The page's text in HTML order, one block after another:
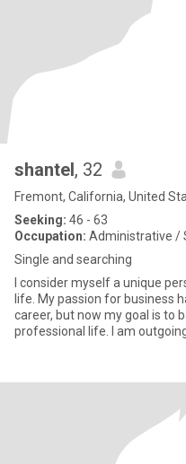
shantel, 32
Fremont, California, United
Seeking: 46 - 63
Occupation: Administrative /
Single and searching
I consider myself a unique
life. My passion for business
career, but now my goal is to
professional life. I am